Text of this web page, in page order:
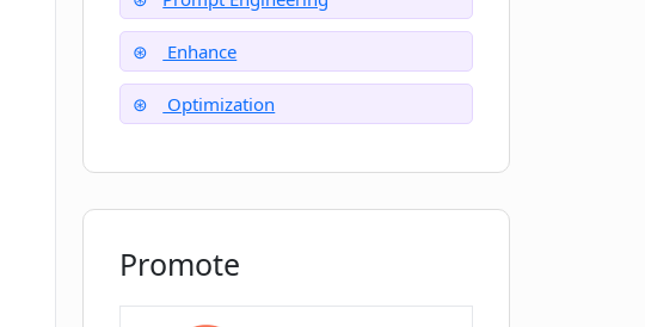
Enhance
Optimization
Promote